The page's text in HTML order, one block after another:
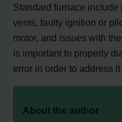
Standard furnace include
vents, faulty ignition or
motor, and issues with
is important to properly
error in order to address
About the author